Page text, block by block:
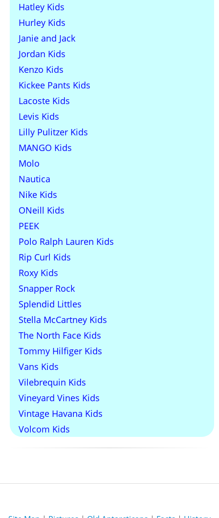
Hatley Kids
Hurley Kids
Janie and Jack
Jordan Kids
Kenzo Kids
Kickee Pants Kids
Lacoste Kids
Levis Kids
Lilly Pulitzer Kids
MANGO Kids
Molo
Nautica
Nike Kids
ONeill Kids
PEEK
Polo Ralph Lauren Kids
Rip Curl Kids
Roxy Kids
Snapper Rock
Splendid Littles
Stella McCartney Kids
The North Face Kids
Tommy Hilfiger Kids
Vans Kids
Vilebrequin Kids
Vineyard Vines Kids
Vintage Havana Kids
Volcom Kids